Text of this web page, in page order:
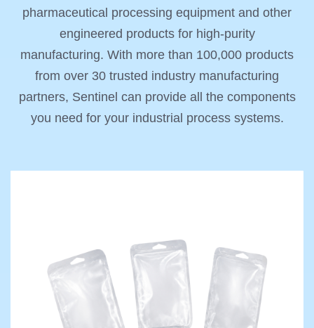
pharmaceutical processing equipment and other
engineered products for high-purity
manufacturing. With more than 100,000 products
from over 30 trusted industry manufacturing
partners, Sentinel can provide all the components
you need for your industrial process systems.